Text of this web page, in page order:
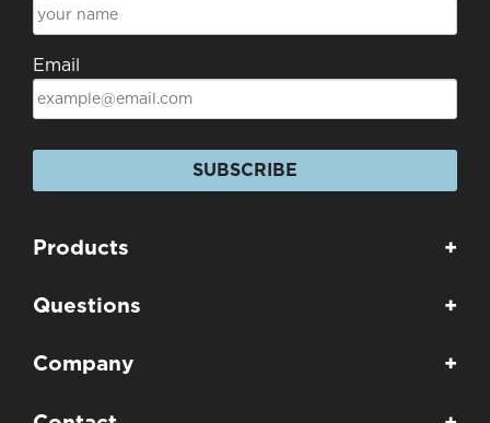
Email
SUBSCRIBE
Products +
Questions +
Company +